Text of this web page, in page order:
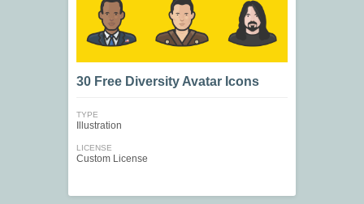
30 Free Diversity Avatar Icons
TYPE
Illustration
LICENSE
Custom License